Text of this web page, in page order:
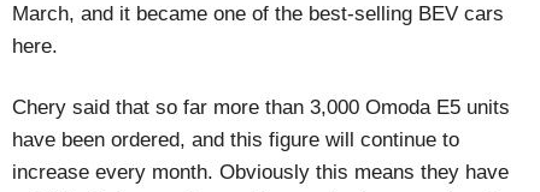
March, and it became one of the best-selling BEV cars
here.
Chery said that so far more than 3,000 Omoda E5 units
have been ordered, and this figure will continue to
increase every month. Obviously this means they have